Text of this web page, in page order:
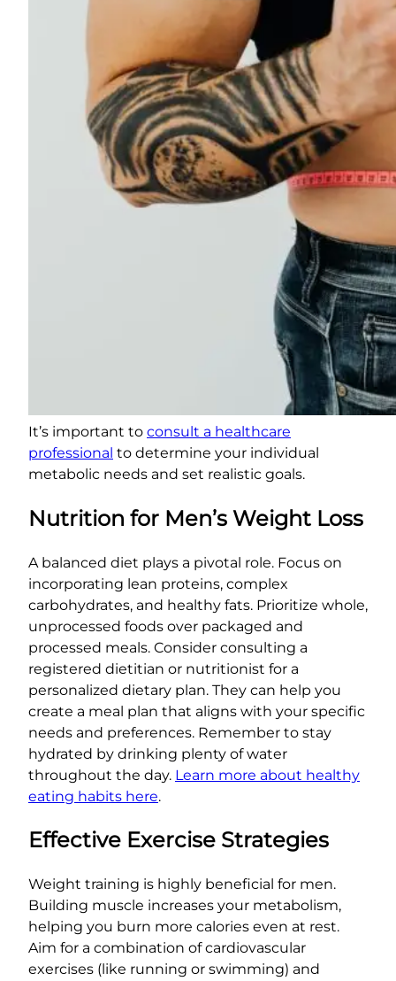
It’s important to consult a healthcare
professional to determine your individual
metabolic needs and set realistic goals.
Nutrition for Men’s Weight Loss
A balanced diet plays a pivotal role. Focus on
incorporating lean proteins, complex
carbohydrates, and healthy fats. Prioritize whole,
unprocessed foods over packaged and
processed meals. Consider consulting a
registered dietitian or nutritionist for a
personalized dietary plan. They can help you
create a meal plan that aligns with your specific
needs and preferences. Remember to stay
hydrated by drinking plenty of water
throughout the day. Learn more about healthy
eating habits here.
Effective Exercise Strategies
Weight training is highly beneficial for men.
Building muscle increases your metabolism,
helping you burn more calories even at rest.
Aim for a combination of cardiovascular
exercises (like running or swimming) and